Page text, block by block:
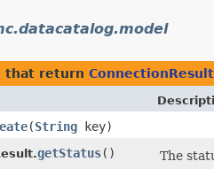
that return ConnectionResult
​(String key)
getStatus()
The